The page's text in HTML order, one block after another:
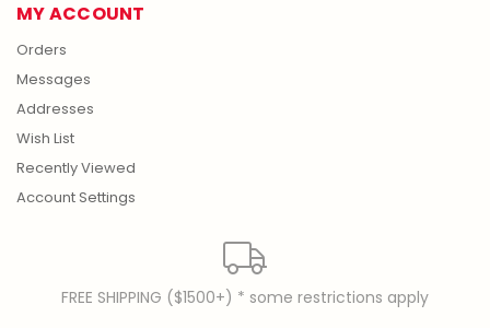
MY ACCOUNT
Orders
Messages
Addresses
Wish List
Recently Viewed
Account Settings
FREE SHIPPING ($1500+) * some restrictions apply